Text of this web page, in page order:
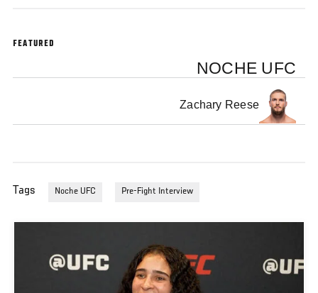
FEATURED
NOCHE UFC
Zachary Reese
Tags Noche UFC Pre-Fight Interview